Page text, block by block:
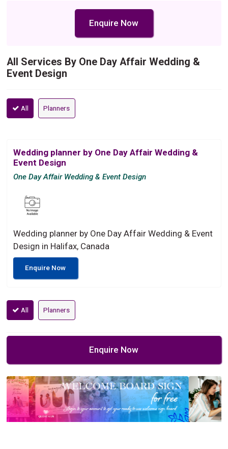
Enquire Now
All Services By One Day Affair Wedding &
Event Design
All Planners
Wedding planner by One Day Affair Wedding &
Event Design
One Day Affair Wedding & Event Design
Wedding planner by One Day Affair Wedding & Event
Design in Halifax, Canada
Enquire Now
All Planners
Enquire Now